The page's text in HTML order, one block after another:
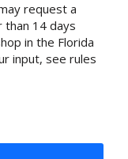
request a
than 14 days
in the Florida
input, see rules